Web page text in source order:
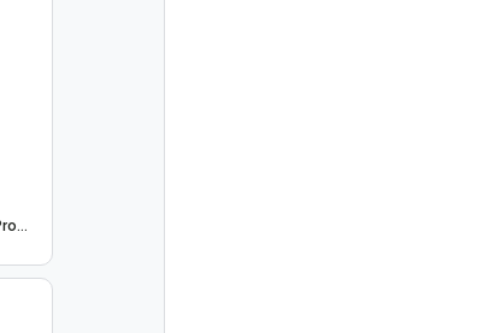
Protect-A-Bed® Mattress, Pillow and Quilt Protectors.